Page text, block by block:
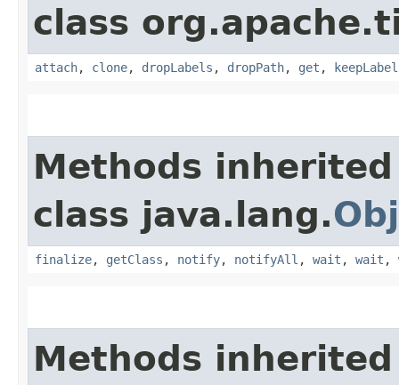
class
attach, clone, dropLabels , dropPath, get ,
Methods
class java.lang.
finalize, getClass , notify, notifyAll , wait , wait ,
Methods